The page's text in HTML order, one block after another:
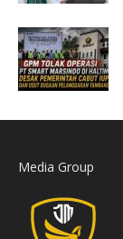
Media Group